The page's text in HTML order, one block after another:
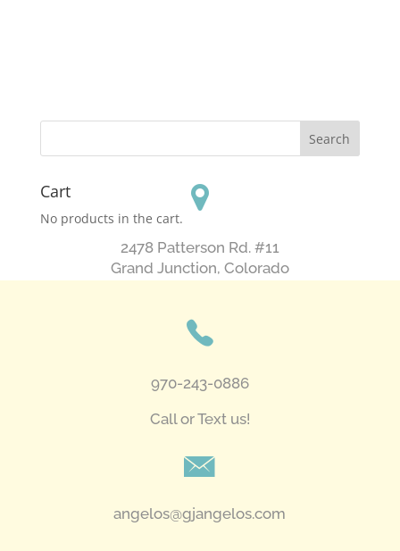
Cart
No products in the cart.
2478 Patterson Rd. #11
​Grand Junction, Colorado
970-243-0886
Call or Text us!
angelos@gjangelos.com​